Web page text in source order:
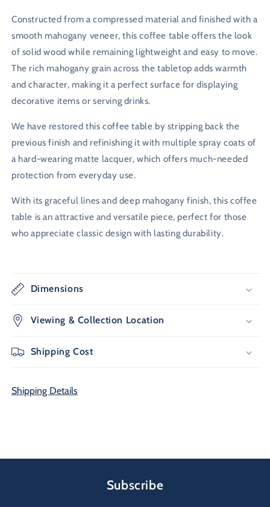
Constructed from a compressed material and finished with a
smooth mahogany veneer, this coffee table offers the look
of solid wood while remaining lightweight and easy to move.
The rich mahogany grain across the tabletop adds warmth
and character, making it a perfect surface for displaying
decorative items or serving drinks.
We have restored this coffee table by stripping back the
previous finish and refinishing it with multiple spray coats of
a hard-wearing matte lacquer, which offers much-needed
protection from everyday use.
With its graceful lines and deep mahogany finish, this coffee
table is an attractive and versatile piece, perfect for those
who appreciate classic design with lasting durability.
Dimensions
Viewing & Collection Location
Shipping Cost
Shipping Details
Subscribe